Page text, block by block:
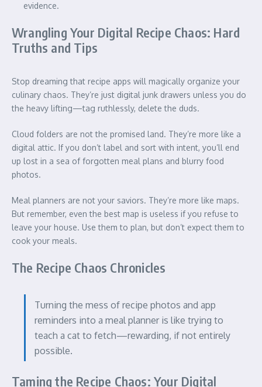
evidence.
Wrangling Your Digital Recipe Chaos: Hard
Truths and Tips
Stop dreaming that recipe apps will magically organize your
culinary chaos. They’re just digital junk drawers unless you do
the heavy lifting—tag ruthlessly, delete the duds.
Cloud folders are not the promised land. They’re more like a
digital attic. If you don’t label and sort with intent, you’ll end
up lost in a sea of forgotten meal plans and blurry food
photos.
Meal planners are not your saviors. They’re more like maps.
But remember, even the best map is useless if you refuse to
leave your house. Use them to plan, but don’t expect them to
cook your meals.
The Recipe Chaos Chronicles
Turning the mess of recipe photos and app
reminders into a meal planner is like trying to
teach a cat to fetch—rewarding, if not entirely
possible.
Taming the Recipe Chaos: Your Digital